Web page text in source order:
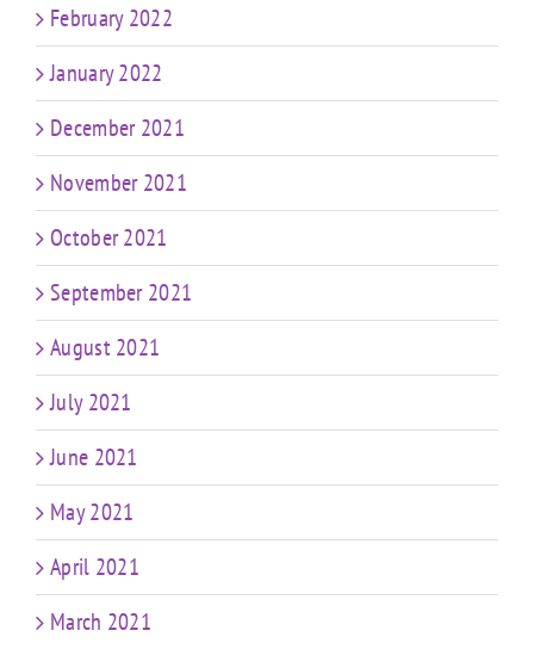
February 2022
January 2022
December 2021
November 2021
October 2021
September 2021
August 2021
July 2021
June 2021
May 2021
April 2021
March 2021